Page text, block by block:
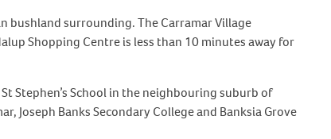
bushland surrounding. The Carramar Village
Shopping Centre is less than 10 minutes away for
Stephen’s School in the neighbouring suburb of
Joseph Banks Secondary College and Banksia Grove